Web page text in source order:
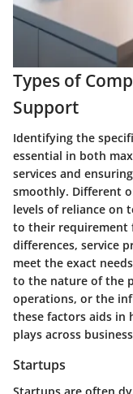
Types of
Support
Identifying the
essential in both
services and
smoothly. Different
levels of reliance on
to their requirement
differences, service
meet the exact
to the nature of the
operations, or the
these factors aids in
plays across
Startups
Startups are often